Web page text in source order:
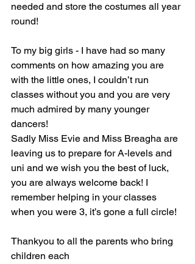
needed and store the costumes all year
round!
To my big girls - I have had so many
comments on how amazing you are
with the little ones, I couldn’t run
classes without you and you are very
much admired by many younger
dancers!
Sadly Miss Evie and Miss Breagha are
leaving us to prepare for A-levels and
uni and we wish you the best of luck,
you are always welcome back! I
remember helping in your classes
when you were 3, it’s gone a full circle!
Thankyou to all the parents who bring
children each